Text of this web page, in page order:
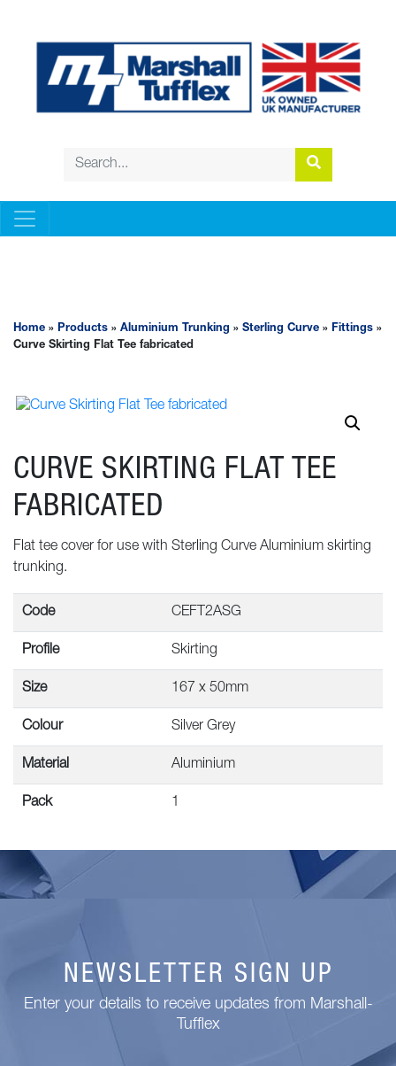
Home » Products » Aluminium Trunking » Sterling Curve » Fittings »
Curve Skirting Flat Tee fabricated
CURVE SKIRTING FLAT TEE
FABRICATED
Flat tee cover for use with Sterling Curve Aluminium skirting
trunking.
Code CEFT2ASG
Profile Skirting
Size 167 x 50mm
Colour Silver Grey
Material Aluminium
Pack 1
NEWSLETTER SIGN UP
Enter your details to receive updates from Marshall-
Tufflex